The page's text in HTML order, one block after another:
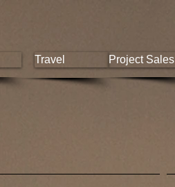
Travel Project Sales